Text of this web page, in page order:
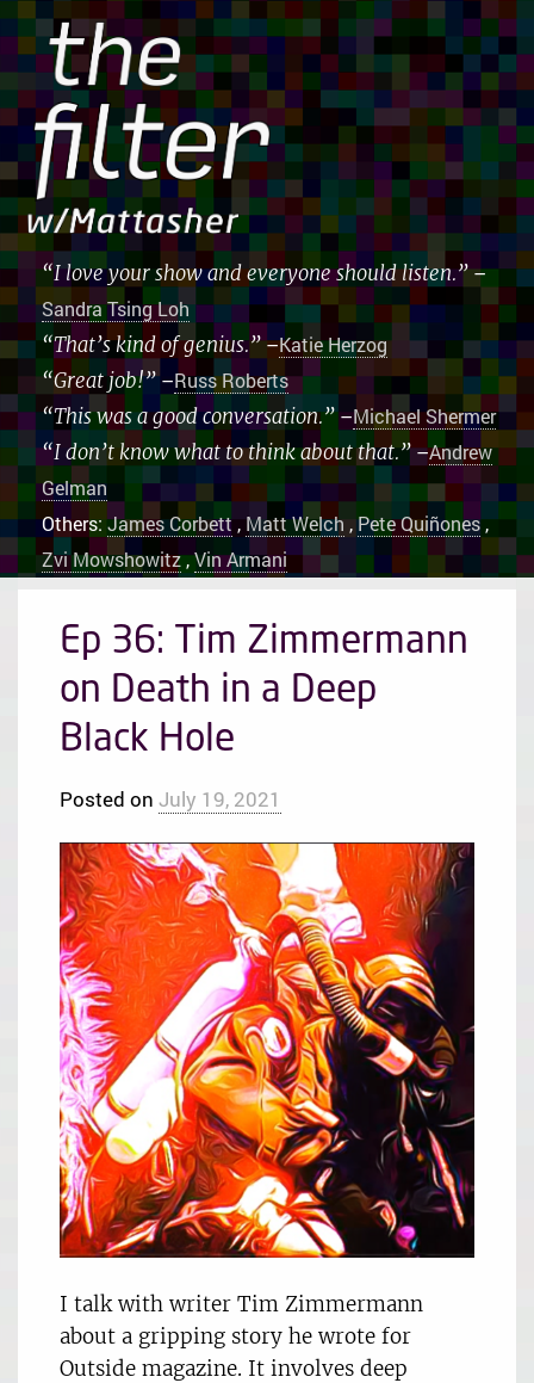
“I love your show and everyone should listen.”–
Sandra Tsing Loh
“That’s kind of genius.”–Katie Herzog
“Great job!”–Russ Roberts
“This was a good conversation.”–Michael Shermer
“I don’t know what to think about that.”–Andrew
Gelman
Others:James Corbett,Matt Welch ,Pete Quiñones,
Zvi Mowshowitz,Vin Armani
Ep 36: Tim Zimmermann
on Death in a Deep
Black Hole
Posted on July 19, 2021
I talk with writer Tim Zimmermann
about a gripping story he wrote for
Outside magazine. It involves deep